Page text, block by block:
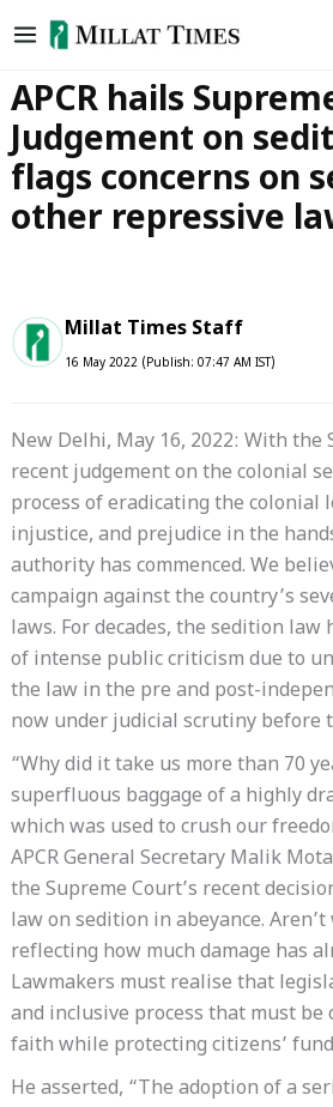
to
APCR hails
Judgement on
flags concerns on
other repressive
Millat Times Staff
16 May 2022 (Publish: 07:47 AM IST)
New Delhi, May 16, 2022: With the
recent judgement on the colonial
process of eradicating the colonial
injustice, and prejudice in the
authority has commenced. We
campaign against the country’s
laws. For decades, the sedition law
of intense public criticism due to
the law in the pre and post-
now under judicial scrutiny before
“Why did it take us more than 70
superfluous baggage of a highly
which was used to crush our
APCR General Secretary Malik
the Supreme Court’s recent
law on sedition in abeyance.
reflecting how much damage has
Lawmakers must realise that
and inclusive process that must be
faith while protecting citizens’
He asserted, “The adoption of a